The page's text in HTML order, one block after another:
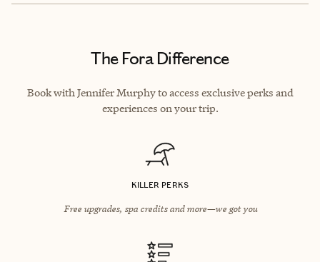
The Fora Difference
Book with Jennifer Murphy to access exclusive perks and
experiences on your trip.
KILLER PERKS
Free upgrades, spa credits and more—we got you